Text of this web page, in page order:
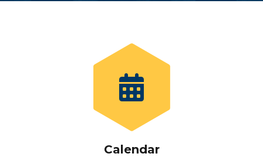
Calendar